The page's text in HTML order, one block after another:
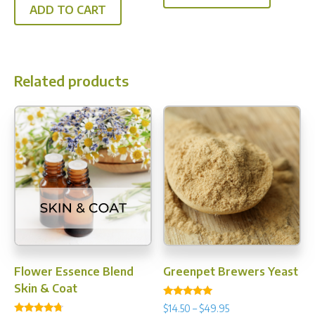
ADD TO CART
Related products
Flower Essence Blend
Skin & Coat
Greenpet Brewers Yeast
Rated
$14.50 – $49.95Price